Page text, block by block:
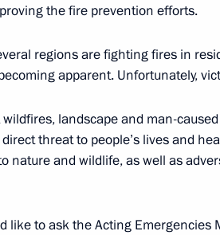
15) to the UN Convention to
efforts
the fire prevention efforts.
regions are fighting fires in
apparent. Unfortunately,
landscape and man-
threat to people’s lives and
nature and wildlife, as well as
like to ask the Acting